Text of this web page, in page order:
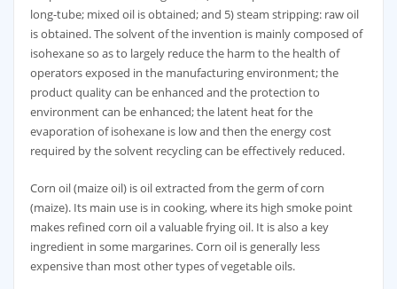
long-tube; mixed oil is obtained; and 5) steam stripping: raw oil
is obtained. The solvent of the invention is mainly composed of
isohexane so as to largely reduce the harm to the health of
operators exposed in the manufacturing environment; the
product quality can be enhanced and the protection to
environment can be enhanced; the latent heat for the
evaporation of isohexane is low and then the energy cost
required by the solvent recycling can be effectively reduced.
Corn oil (maize oil) is oil extracted from the germ of corn
(maize). Its main use is in cooking, where its high smoke point
makes refined corn oil a valuable frying oil. It is also a key
ingredient in some margarines. Corn oil is generally less
expensive than most other types of vegetable oils.